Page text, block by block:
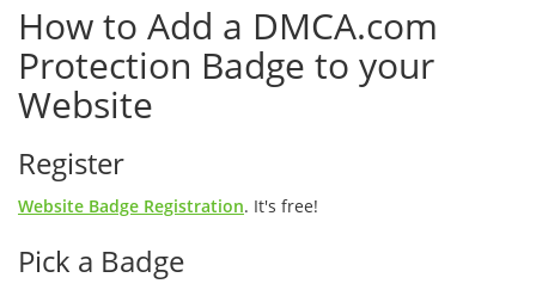
How to Add a DMCA.com
Protection Badge to your
Website
Register
Website Badge Registration. It's free!
Pick a Badge